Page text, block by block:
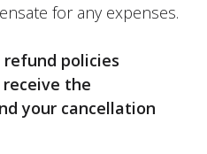
for any expenses.
policies
the
your cancellation